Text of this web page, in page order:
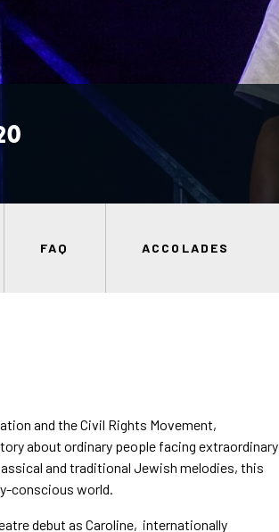
FAQ ACCOLADES
and the Civil Rights Movement,
about ordinary people facing extraordinary
and traditional Jewish melodies, this
conscious world.
debut as Caroline, internationally